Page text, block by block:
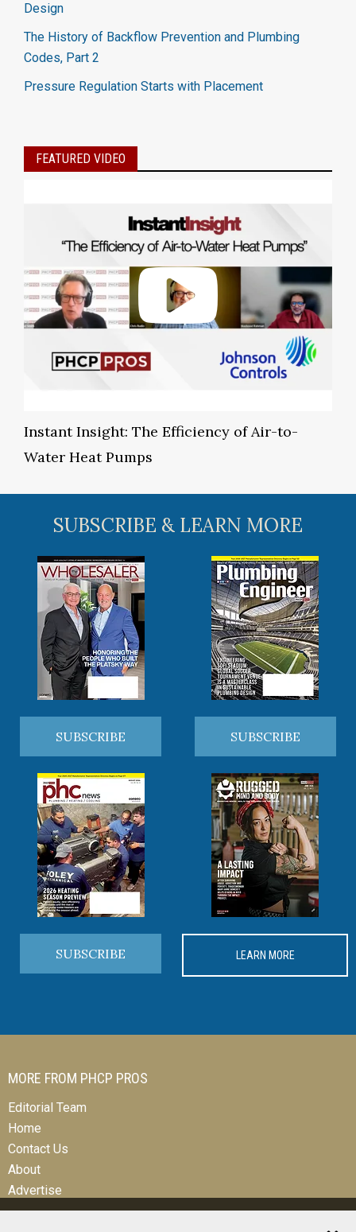
Design
The History of Backflow Prevention and Plumbing
Codes, Part 2
Pressure Regulation Starts with Placement
FEATURED VIDEO
Instant Insight: The Efficiency of Air-to-
Water Heat Pumps
SUBSCRIBE & LEARN MORE
SUBSCRIBE SUBSCRIBE
SUBSCRIBE LEARN MORE
MORE FROM PHCP PROS
Editorial Team
Home
Contact Us
About
Advertise